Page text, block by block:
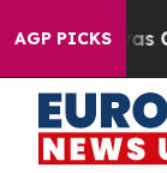
AGP PICKS
was CBS